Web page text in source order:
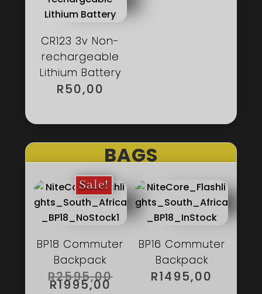
CR123 3v Non-
rechargeable
Lithium Battery
R50,00
BAGS
Sale!
BP18 Commuter
Backpack
R2595,00ORIGINAL
PRICE
R1995,00 CURRENT
BP16 Commuter
Backpack
R1495,00